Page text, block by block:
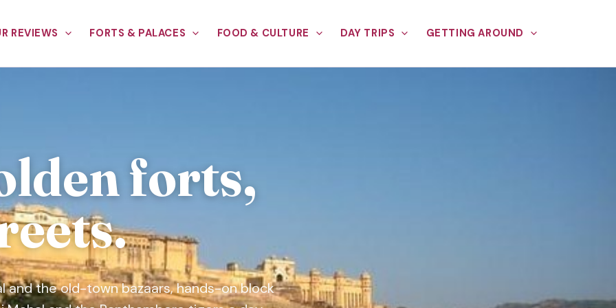
REVIEWS FORTS & PALACES FOOD & CULTURE DAY TRIPS GETTING AROUND
forts,
and the old-town bazaars, hands-on block